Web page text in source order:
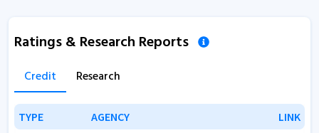
Ratings & Research Reports
Credit Research
TYPE AGENCY LINK
TYPE AGENCY LINK